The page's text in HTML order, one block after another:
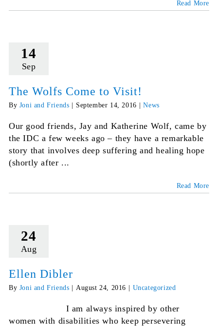
Read More
14
Sep
The Wolfs Come to Visit!
By Joni and Friends September 14, 2016 News
Our good friends, Jay and Katherine Wolf, came by
the IDC a few weeks ago – they have a remarkable
story that involves deep suffering and healing hope
(shortly after ...
Read More
24
Aug
Ellen Dibler
By Joni and Friends August 24, 2016 Uncategorized
I am always inspired by other
women with disabilities who keep persevering